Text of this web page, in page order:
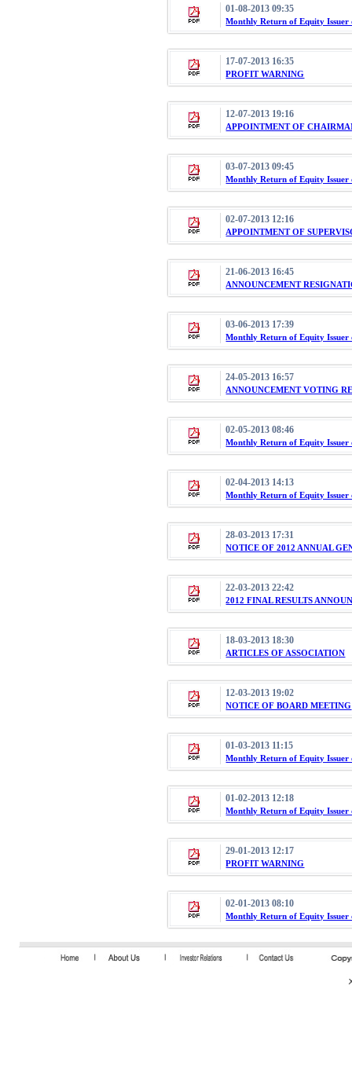
01-08-2013 09:35
Monthly Return of Equity Issuer
17-07-2013 16:35
PROFIT WARNING
12-07-2013 19:16
APPOINTMENT OF
03-07-2013 09:45
Monthly Return of Equity Issuer
02-07-2013 12:16
APPOINTMENT OF
21-06-2013 16:45
ANNOUNCEMENT
03-06-2013 17:39
Monthly Return of Equity Issuer
24-05-2013 16:57
ANNOUNCEMENT VOTING
02-05-2013 08:46
Monthly Return of Equity Issuer
02-04-2013 14:13
Monthly Return of Equity Issuer
28-03-2013 17:31
NOTICE OF 2012 ANNUAL
22-03-2013 22:42
2012 FINAL RESULTS
18-03-2013 18:30
ARTICLES OF ASSOCIATION
12-03-2013 19:02
NOTICE OF BOARD MEETING
01-03-2013 11:15
Monthly Return of Equity Issuer
01-02-2013 12:18
Monthly Return of Equity Issuer
29-01-2013 12:17
PROFIT WARNING
02-01-2013 08:10
Monthly Return of Equity Issuer